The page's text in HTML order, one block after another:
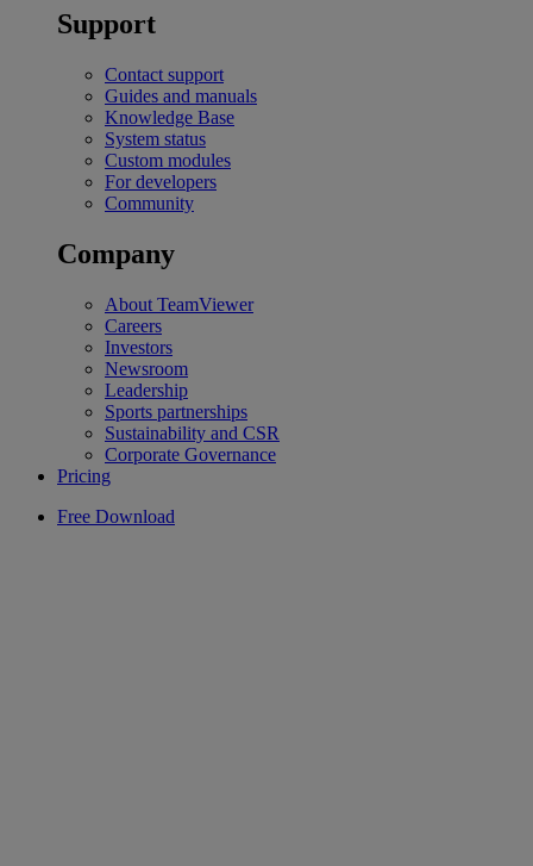
Support
Contact support
Guides and manuals
Knowledge Base
System status
Custom modules
For developers
Community
Company
About TeamViewer
Careers
Investors
Newsroom
Leadership
Sports partnerships
Sustainability and CSR
Corporate Governance
Pricing
Free Download